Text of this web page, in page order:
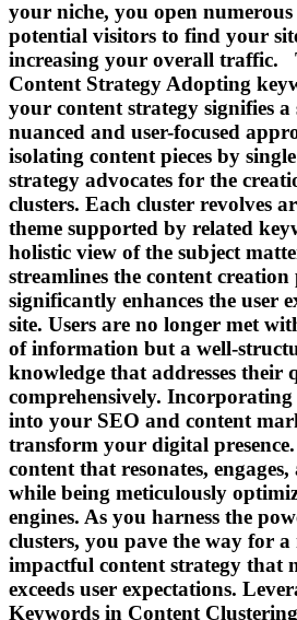
your niche, you open
potential visitors to find your
increasing your overall traffic.
Content Strategy Adopting
your content strategy signifies
nuanced and user-focused
isolating content pieces by
strategy advocates for the
clusters. Each cluster revolves
theme supported by related
holistic view of the subject
streamlines the content creation
significantly enhances the user
site. Users are no longer met
of information but a well-
knowledge that addresses their
comprehensively.
into your SEO and content
transform your digital
content that resonates,
while being meticulously
engines. As you harness the
clusters, you pave the way for a
impactful content strategy that
exceeds user expectations.
Keywords in Content